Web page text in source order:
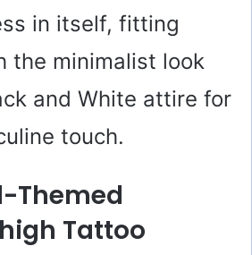
in itself, fitting
the minimalist look
and White attire for
touch.
Themed
Tattoo